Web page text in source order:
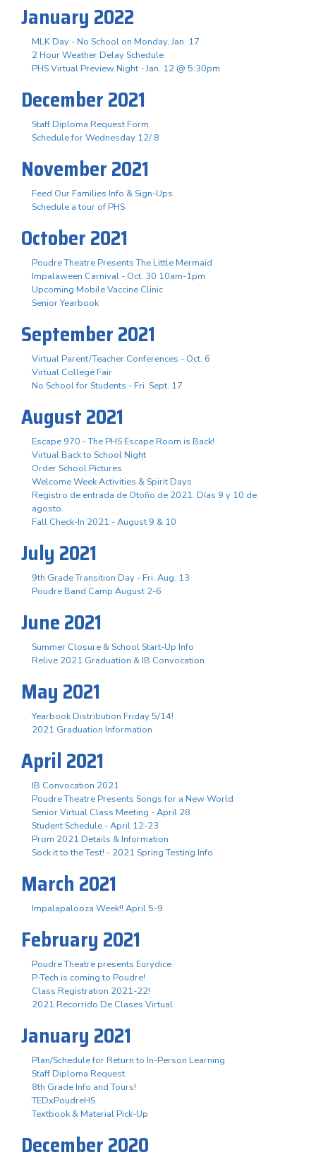
January 2022
MLK Day - No School on Monday, Jan. 17
2 Hour Weather Delay Schedule
PHS Virtual Preview Night - Jan. 12 @ 5:30pm
December 2021
Staff Diploma Request Form
Schedule for Wednesday 12/ 8
November 2021
Feed Our Families Info & Sign-Ups
Schedule a tour of PHS
October 2021
Poudre Theatre Presents The Little Mermaid
Impalaween Carnival - Oct. 30 10am-1pm
Upcoming Mobile Vaccine Clinic
Senior Yearbook
September 2021
Virtual Parent/Teacher Conferences - Oct. 6
Virtual College Fair
No School for Students - Fri. Sept. 17
August 2021
Escape 970 - The PHS Escape Room is Back!
Virtual Back to School Night
Order School Pictures
Welcome Week Activities & Spirit Days
Registro de entrada de Otoño de 2021. Días 9 y 10 de
agosto.
Fall Check-In 2021 - August 9 & 10
July 2021
9th Grade Transition Day - Fri. Aug. 13
Poudre Band Camp August 2-6
June 2021
Summer Closure & School Start-Up Info
Relive 2021 Graduation & IB Convocation
May 2021
Yearbook Distribution Friday 5/14!
2021 Graduation Information
April 2021
IB Convocation 2021
Poudre Theatre Presents Songs for a New World
Senior Virtual Class Meeting - April 28
Student Schedule - April 12-23
Prom 2021 Details & Information
Sock it to the Test! - 2021 Spring Testing Info
March 2021
Impalapalooza Week!! April 5-9
February 2021
Poudre Theatre presents Eurydice
P-Tech is coming to Poudre!
Class Registration 2021-22!
2021 Recorrido De Clases Virtual
January 2021
Plan/Schedule for Return to In-Person Learning
Staff Diploma Request
8th Grade Info and Tours!
TEDxPoudreHS
Textbook & Material Pick-Up
December 2020